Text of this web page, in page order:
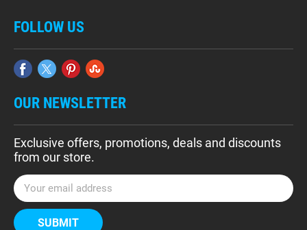
FOLLOW US
OUR NEWSLETTER
Exclusive offers, promotions, deals and discounts
from our store.
E
m
a
i